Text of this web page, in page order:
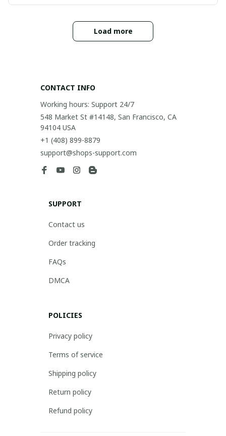
Load more
CONTACT INFO
Working hours: Support 24/7
548 Market St #14148, San Francisco, CA
94104 USA
+1 (408) 899-8879
support@shops-support.com
SUPPORT
Contact us
Order tracking
FAQs
DMCA
POLICIES
Privacy policy
Terms of service
Shipping policy
Return policy
Refund policy